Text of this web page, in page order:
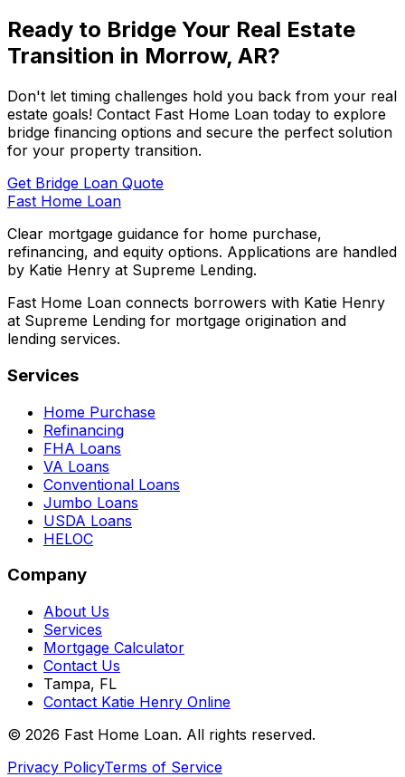
Ready to Bridge Your Real Estate
Transition in Morrow, AR?
Don't let timing challenges hold you back from your real
estate goals! Contact Fast Home Loan today to explore
bridge financing options and secure the perfect solution
for your property transition.
Get Bridge Loan Quote
Fast Home Loan
Clear mortgage guidance for home purchase,
refinancing, and equity options. Applications are handled
by Katie Henry at Supreme Lending.
Fast Home Loan connects borrowers with Katie Henry
at Supreme Lending for mortgage origination and
lending services.
Services
Home Purchase
Refinancing
FHA Loans
VA Loans
Conventional Loans
Jumbo Loans
USDA Loans
HELOC
Company
About Us
Services
Mortgage Calculator
Contact Us
Tampa, FL
Contact Katie Henry Online
© 2026 Fast Home Loan. All rights reserved.
Privacy PolicyTerms of Service